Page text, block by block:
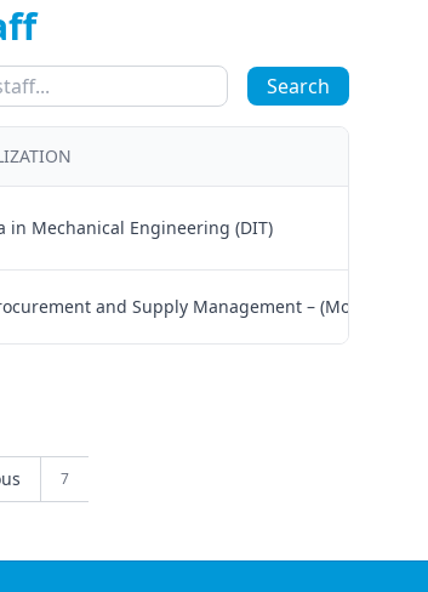
Search
in Mechanical Engineering (DIT)
and Supply Management – (MoCU)
7